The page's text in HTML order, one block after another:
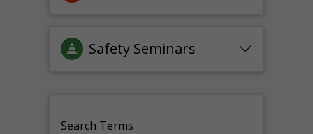
Safety Seminars
Search Terms